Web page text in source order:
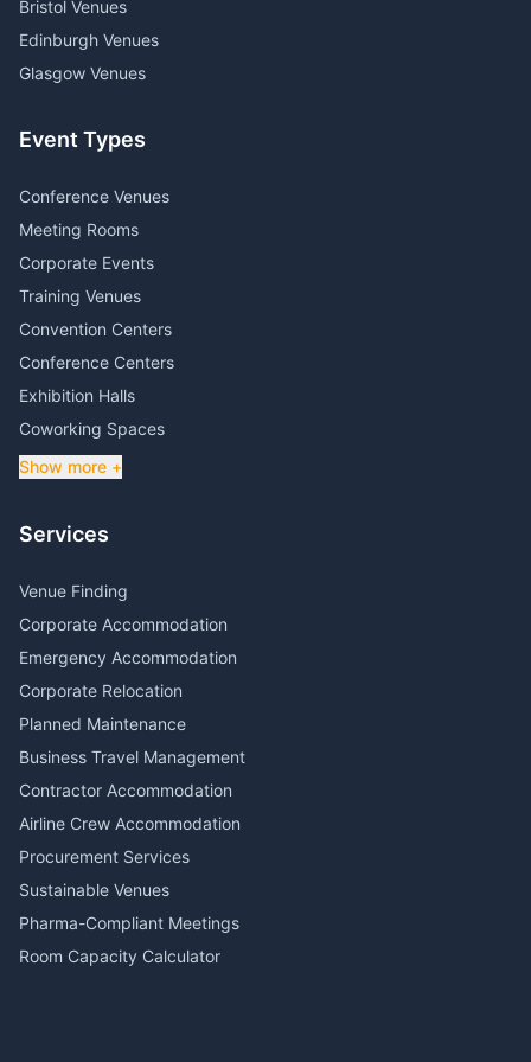
Bristol Venues
Edinburgh Venues
Glasgow Venues
Event Types
Conference Venues
Meeting Rooms
Corporate Events
Training Venues
Convention Centers
Conference Centers
Exhibition Halls
Coworking Spaces
Show more +
Services
Venue Finding
Corporate Accommodation
Emergency Accommodation
Corporate Relocation
Planned Maintenance
Business Travel Management
Contractor Accommodation
Airline Crew Accommodation
Procurement Services
Sustainable Venues
Pharma-Compliant Meetings
Room Capacity Calculator